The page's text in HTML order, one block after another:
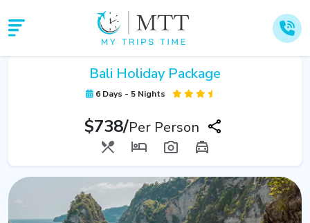
Bali Holiday Package
6 Days - 5 Nights
$738/Per Person